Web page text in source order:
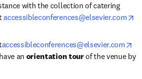
with the collection of catering
accessibleconferences@elsevier.com
accessibleconferences@elsevier.com
an orientation tour of the venue by